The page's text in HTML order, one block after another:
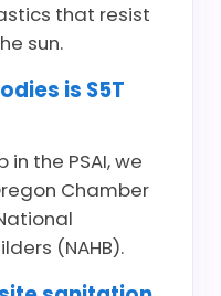
that resist
sun.
is S5T
the PSAI, we
Chamber
(NAHB).